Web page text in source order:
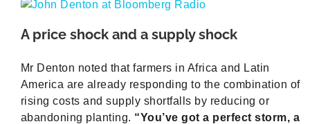
A price shock and a supply shock
Mr Denton noted that farmers in Africa and Latin
America are already responding to the combination of
rising costs and supply shortfalls by reducing or
abandoning planting. “You’ve got a perfect storm, a